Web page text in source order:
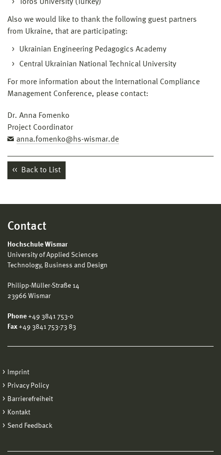
Toros University (Turkey)
Also we would like to thank the following guest partners
from Ukraine, that are participating:
Ukrainian Engineering Pedagogics Academy
Central Ukrainian National Technical University
For more information about the International Compliance
Management Conference, please contact:
Dr. Anna Fomenko
Project Coordinator
anna.fomenko@hs-wismar.de
Back to List
Contact
Hochschule Wismar
University of Applied Sciences
Technology, Business and Design
Philipp-Müller-Straße 14
23966 Wismar
Phone +49 3841 753-0
Fax +49 3841 753-73 83
Imprint
Privacy Policy
Barrierefreiheit
Kontakt
Send Feedback